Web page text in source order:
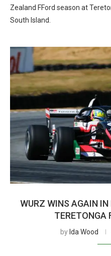
Zealand FFord season at
South Island.
WURZ WINS AGAIN IN
TERETONGA
by Ida Wood